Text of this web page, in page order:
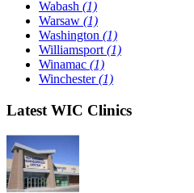
Wabash (1)
Warsaw (1)
Washington (1)
Williamsport (1)
Winamac (1)
Winchester(1)
Latest WIC Clinics